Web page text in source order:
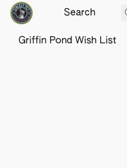
Griffin Pond Wish List